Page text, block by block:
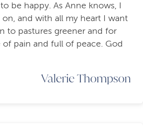
be happy. As Anne knows, I
on, and with all my heart I want
to pastures greener and for
pain and full of peace. God
Valerie Thompson